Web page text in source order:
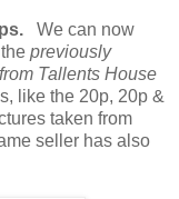
We can now
previously
Tallents House
like the 20p, 20p &
taken from
seller has also